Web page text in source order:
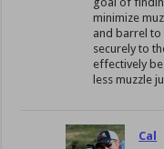
minimize
and barrel
securely to
effectively
less muzzle
Cal